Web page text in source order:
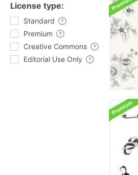
License type:
Standard
Premium
Creative Commons
Editorial Use Only